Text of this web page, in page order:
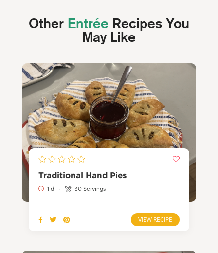
Other Entrée Recipes You
May Like
Traditional Hand Pies
1 d · 30 Servings
VIEW RECIPE